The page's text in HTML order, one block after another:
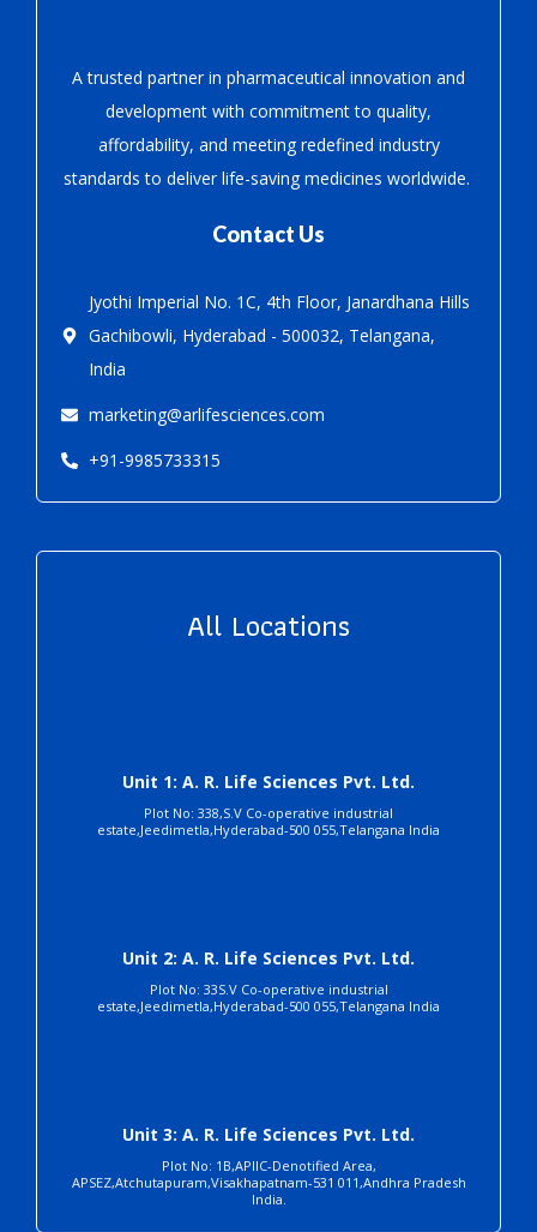
A trusted partner in pharmaceutical innovation and
development with commitment to quality,
affordability, and meeting redefined industry
standards to deliver life-saving medicines worldwide.
Contact Us
Jyothi Imperial No. 1C, 4th Floor, Janardhana Hills
Gachibowli, Hyderabad - 500032, Telangana,
India
marketing@arlifesciences.com
+91-9985733315
All Locations
Unit 1: A. R. Life Sciences Pvt. Ltd.
Plot No: 338,S.V Co-operative industrial
estate,Jeedimetla,Hyderabad-500 055,Telangana India
Unit 2: A. R. Life Sciences Pvt. Ltd.
Plot No: 33S.V Co-operative industrial
estate,Jeedimetla,Hyderabad-500 055,Telangana India
Unit 3: A. R. Life Sciences Pvt. Ltd.
Plot No: 1B,APIIC-Denotified Area,
APSEZ,Atchutapuram,Visakhapatnam-531 011,Andhra Pradesh
India.